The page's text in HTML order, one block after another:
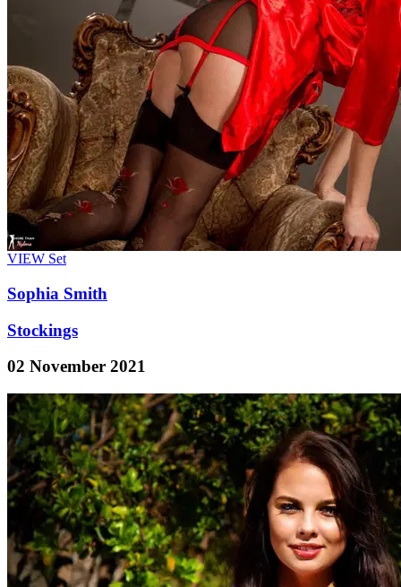
VIEW Set
Sophia Smith
Stockings
02 November 2021